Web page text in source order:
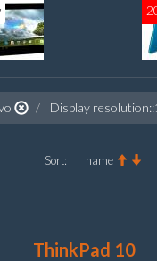
Display
Sort: name
ThinkPad 10